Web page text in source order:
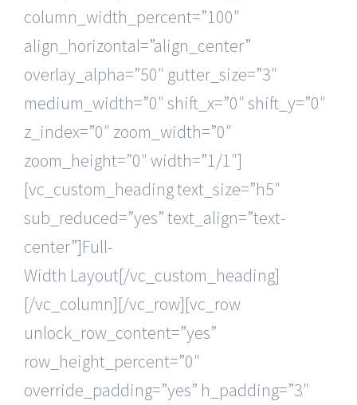
column_width_percent=”100″
align_horizontal=”align_center”
overlay_alpha=”50″ gutter_size=”3″
medium_width=”0″ shift_x=”0″ shift_y=”0″
z_index=”0″ zoom_width=”0″
zoom_height=”0″ width=”1/1″]
[vc_custom_heading text_size=”h5″
sub_reduced=”yes” text_align=”text-
center”]Full-
Width Layout[/vc_custom_heading]
[/vc_column][/vc_row][vc_row
unlock_row_content=”yes”
row_height_percent=”0″
override_padding=”yes” h_padding=”3″